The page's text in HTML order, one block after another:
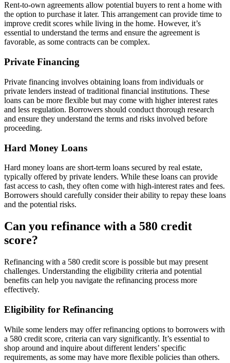
Rent-to-own agreements allow potential buyers to rent a home with
the option to purchase it later. This arrangement can provide time to
improve credit scores while living in the home. However, it’s
essential to understand the terms and ensure the agreement is
favorable, as some contracts can be complex.
Private Financing
Private financing involves obtaining loans from individuals or
private lenders instead of traditional financial institutions. These
loans can be more flexible but may come with higher interest rates
and less regulation. Borrowers should conduct thorough research
and ensure they understand the terms and risks involved before
proceeding.
Hard Money Loans
Hard money loans are short-term loans secured by real estate,
typically offered by private lenders. While these loans can provide
fast access to cash, they often come with high-interest rates and fees.
Borrowers should carefully consider their ability to repay these loans
and the potential risks.
Can you refinance with a 580 credit
score?
Refinancing with a 580 credit score is possible but may present
challenges. Understanding the eligibility criteria and potential
benefits can help you navigate the refinancing process more
effectively.
Eligibility for Refinancing
While some lenders may offer refinancing options to borrowers with
a 580 credit score, criteria can vary significantly. It’s essential to
shop around and inquire about different lenders’ specific
requirements, as some may have more flexible policies than others.